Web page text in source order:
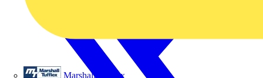
Marshall Tufflex